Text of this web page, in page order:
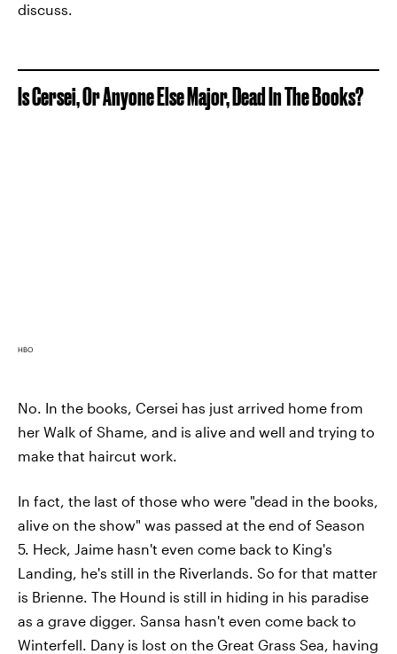
discuss.
Is Cersei, Or Anyone Else Major, Dead In The Books?
HBO
No. In the books, Cersei has just arrived home from
her Walk of Shame, and is alive and well and trying to
make that haircut work.
In fact, the last of those who were "dead in the books,
alive on the show" was passed at the end of Season
5. Heck, Jaime hasn't even come back to King's
Landing, he's still in the Riverlands. So for that matter
is Brienne. The Hound is still in hiding in his paradise
as a grave digger. Sansa hasn't even come back to
Winterfell. Dany is lost on the Great Grass Sea, having